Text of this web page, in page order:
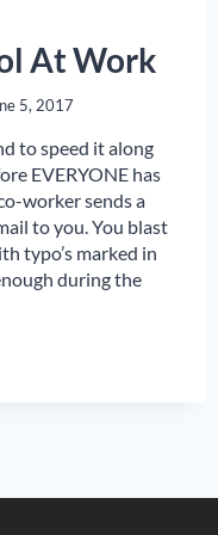
At Work
5, 2017
to speed it along
EVERYONE has
worker sends a
to you. You blast
typo’s marked in
during the